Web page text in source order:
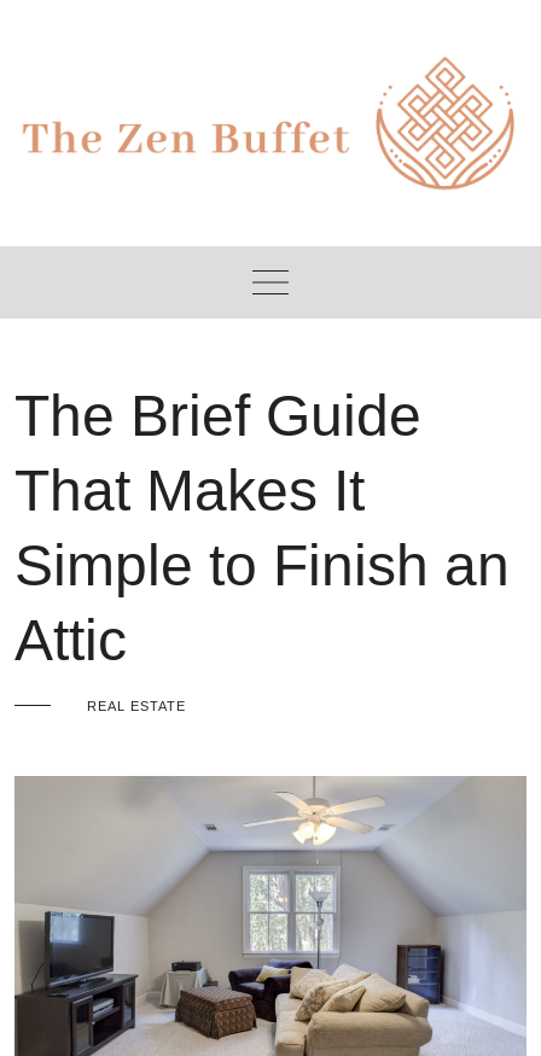
The Brief Guide
That Makes It
Simple to Finish an
Attic
REAL ESTATE